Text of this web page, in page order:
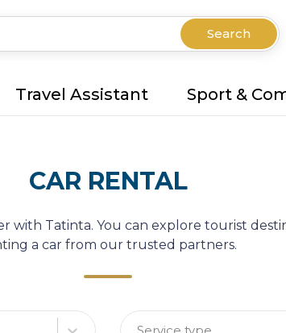
Search
Travel Assistant Sport &
CAR RENTAL
with Tatinta. You can explore tourist
a car from our trusted partners.